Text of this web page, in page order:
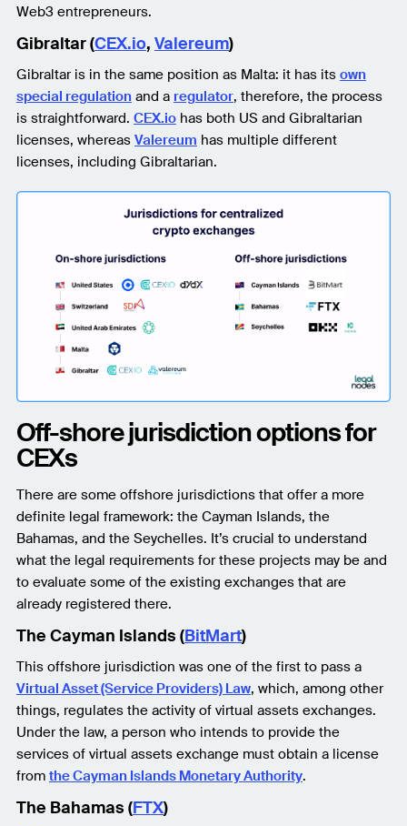
Web3 entrepreneurs.
Gibraltar (CEX.io, Valereum)
Gibraltar is in the same position as Malta: it has its own
special regulationand a regulator, therefore, the process
is straightforward. CEX.iohas both US and Gibraltarian
licenses, whereas Valereum has multiple different
licenses, including Gibraltarian.
Off-shore jurisdiction options for
CEXs
There are some offshore jurisdictions that offer a more
definite legal framework: the Cayman Islands, the
Bahamas, and the Seychelles. It’s crucial to understand
what the legal requirements for these projects may be and
to evaluate some of the existing exchanges that are
already registered there.
The Cayman Islands (BitMart)
This offshore jurisdiction was one of the first to pass a
Virtual Asset (Service Providers) Law, which, among other
things, regulates the activity of virtual assets exchanges.
Under the law, a person who intends to provide the
services of virtual assets exchange must obtain a license
from the Cayman Islands Monetary Authority.
The Bahamas (FTX)